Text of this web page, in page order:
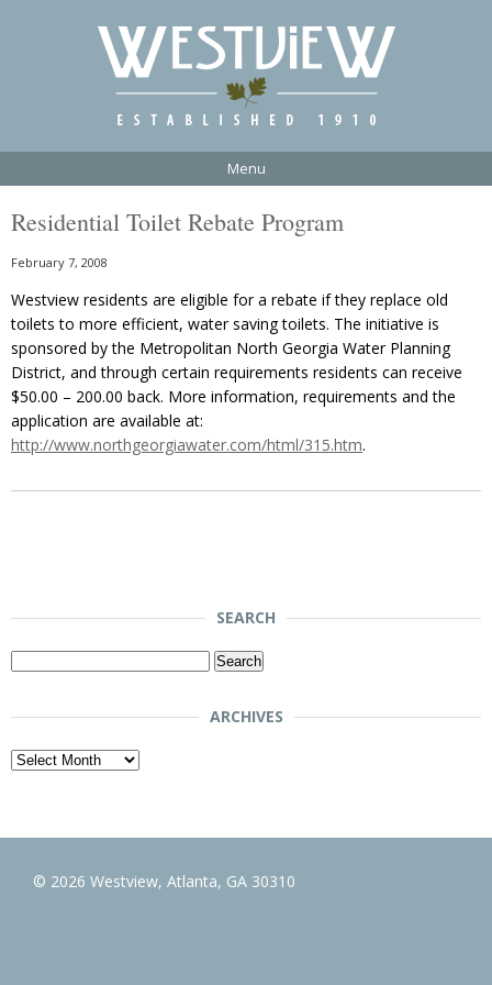
Menu
Residential Toilet Rebate Program
February 7, 2008
Westview residents are eligible for a rebate if they replace old
toilets to more efficient, water saving toilets. The initiative is
sponsored by the Metropolitan North Georgia Water Planning
District, and through certain requirements residents can receive
$50.00 – 200.00 back. More information, requirements and the
application are available at:
http://www.northgeorgiawater.com/html/315.htm.
SEARCH
Search
ARCHIVES
Archives
© 2026 Westview, Atlanta, GA 30310